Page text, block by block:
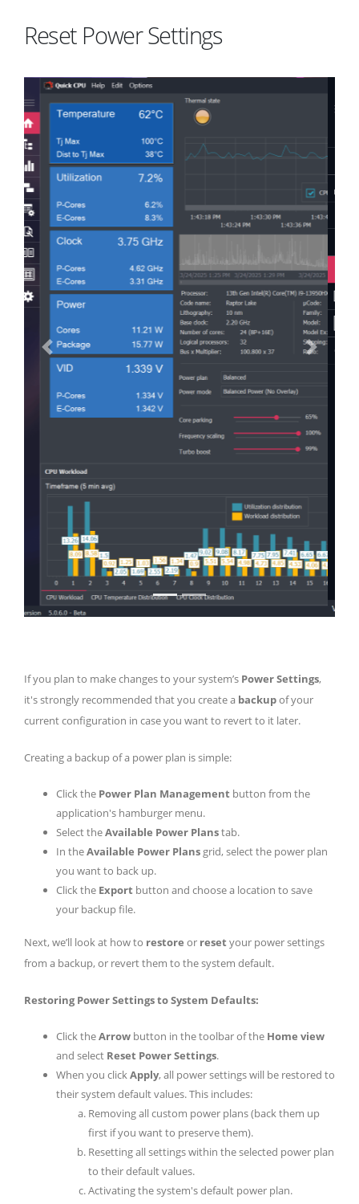
Reset Power Settings
Previous Next
If you plan to make changes to your system’s Power Settings,
it's strongly recommended that you create a backupof your
current configuration in case you want to revert to it later.
Creating a backup of a power plan is simple:
Click the Power Plan Management button from the
application's hamburger menu.
Select theAvailable Power Planstab.
In theAvailable Power Plans grid, select the power plan
you want to back up.
Click the Export button and choose a location to save
your backup file.
Next, we’ll look at how to restore or reset your power settings
from a backup, or revert them to the system default.
Restoring Power Settings to System Defaults:
Click theArrow button in the toolbar of the Home view
and select Reset Power Settings.
When you clickApply, all power settings will be restored to
their system default values. This includes:
Removing all custom power plans (back them up
first if you want to preserve them).
Resetting all settings within the selected power plan
to their default values.
Activating the system's default power plan.